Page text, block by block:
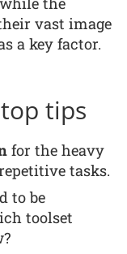
vast image
a key factor.
tips
for the heavy
tasks.
to be
toolset